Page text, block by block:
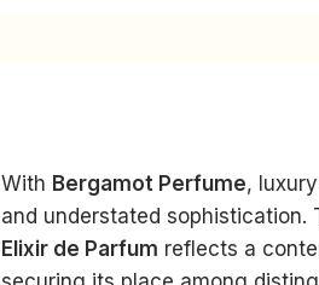
With Bergamot Perfume,
and understated sophistication.
Elixir de Parfum reflects a